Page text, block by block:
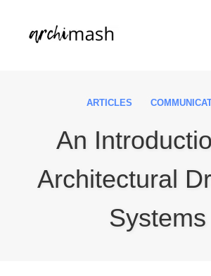
ARTICLES
An
Architectural
Systems